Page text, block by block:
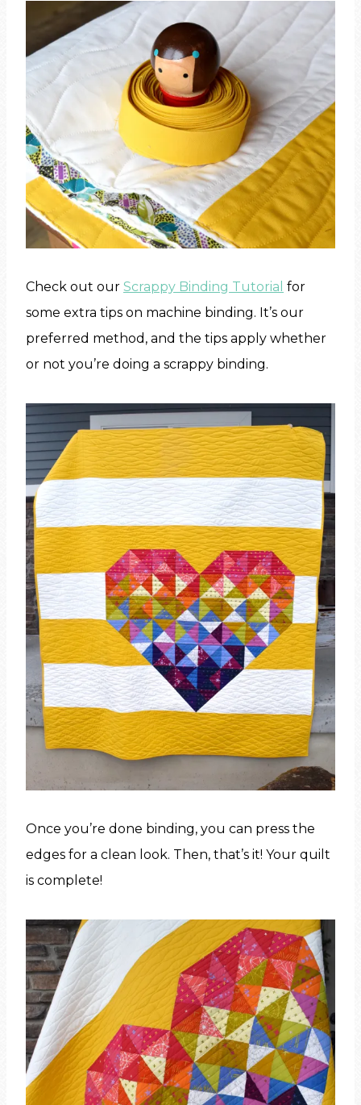
Check out our Scrappy Binding Tutorial for
some extra tips on machine binding. It’s our
preferred method, and the tips apply whether
or not you’re doing a scrappy binding.
Once you’re done binding, you can press the
edges for a clean look. Then, that’s it! Your quilt
is complete!